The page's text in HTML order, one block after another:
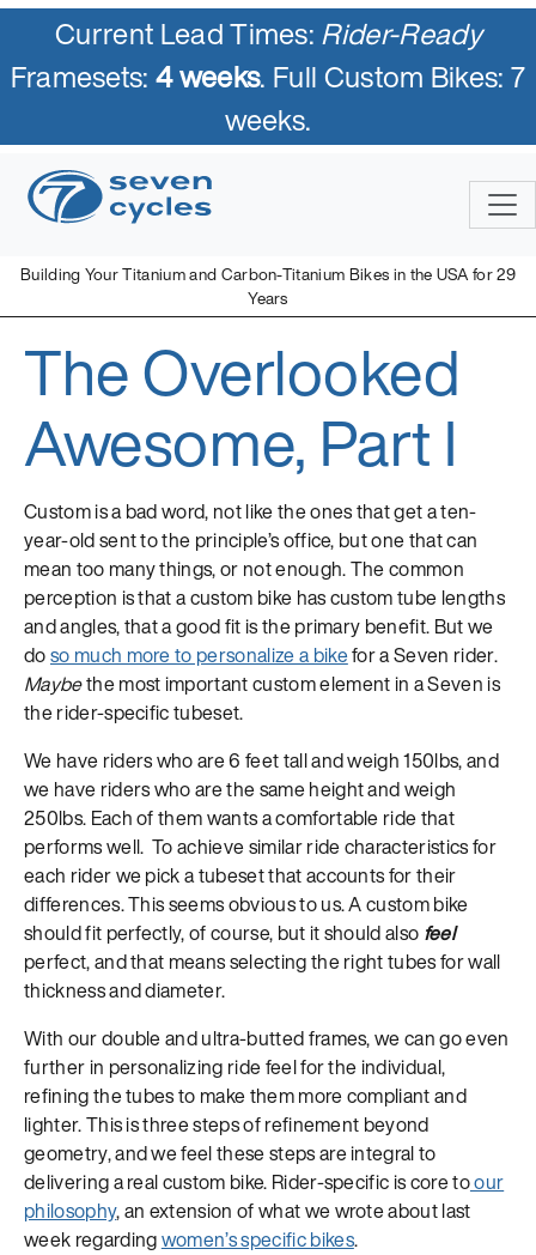
Current Lead Times:Rider-Ready
Framesets:4 weeks. Full Custom Bikes: 7
weeks.
Building Your Titanium and Carbon-Titanium Bikes in the USA for 29
Years
Skip
to
Seven Cycles
U.S. Built Custom Bicycles in Titanium and Titanium-Carbon
The Overlooked
Awesome, Part I
Custom is a bad word, not like the ones that get a ten-
year-old sent to the principle’s office, but one that can
mean too many things, or not enough. The common
perception is that a custom bike has custom tube lengths
and angles, that a good fit is the primary benefit. But we
doso much more to personalize a bikefor a Seven rider.
Maybethe most important custom element in a Seven is
the rider-specific tubeset.
We have riders who are 6 feet tall and weigh 150lbs, and
we have riders who are the same height and weigh
250lbs. Each of them wants a comfortable ride that
performs well. To achieve similar ride characteristics for
each rider we pick a tubeset that accounts for their
differences. This seems obvious to us. A custom bike
should fit perfectly, of course, but it should also feel
perfect, and that means selecting the right tubes for wall
thickness and diameter.
With our double and ultra-butted frames, we can go even
further in personalizing ride feel for the individual,
refining the tubes to make them more compliant and
lighter. This is three steps of refinement beyond
geometry, and we feel these steps are integral to
delivering a real custom bike. Rider-specific is core toour
philosophy, an extension of what we wrote about last
week regardingwomen’s specific bikes.